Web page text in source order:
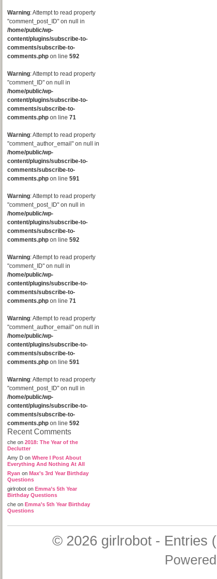
Warning: Attempt to read property
"comment_post_ID" on null in
/home/public/wp-
content/plugins/subscribe-to-
comments/subscribe-to-
comments.php on line 592
Warning: Attempt to read property
"comment_ID" on null in
/home/public/wp-
content/plugins/subscribe-to-
comments/subscribe-to-
comments.php on line 71
Warning: Attempt to read property
"comment_author_email" on null in
/home/public/wp-
content/plugins/subscribe-to-
comments/subscribe-to-
comments.php on line 591
Warning: Attempt to read property
"comment_post_ID" on null in
/home/public/wp-
content/plugins/subscribe-to-
comments/subscribe-to-
comments.php on line 592
Warning: Attempt to read property
"comment_ID" on null in
/home/public/wp-
content/plugins/subscribe-to-
comments/subscribe-to-
comments.php on line 71
Warning: Attempt to read property
"comment_author_email" on null in
/home/public/wp-
content/plugins/subscribe-to-
comments/subscribe-to-
comments.php on line 591
Warning: Attempt to read property
"comment_post_ID" on null in
/home/public/wp-
content/plugins/subscribe-to-
comments/subscribe-to-
comments.php on line 592
Recent Comments
che on 2018: The Year of the
Declutter
Amy D on Where I Post About
Everything And Nothing At All
Ryan on Max’s 3rd Year Birthday
Questions
girlrobot on Emma’s 5th Year
Birthday Questions
che on Emma’s 5th Year Birthday
Questions
© 2026 girlrobot- Entries